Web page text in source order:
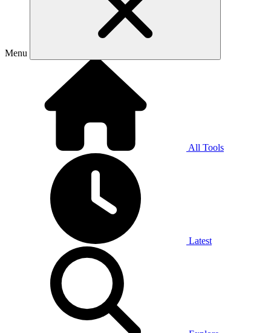
Menu
All Tools
Latest